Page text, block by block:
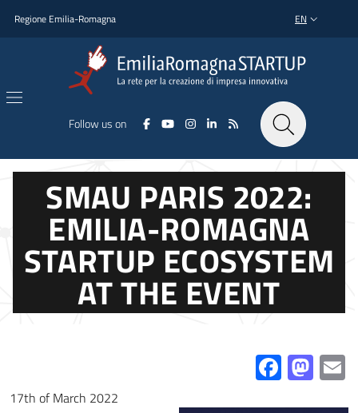
Regione Emilia-Romagna LANGUAGE
EN
Follow us on
SMAU PARIS 2022:
EMILIA-ROMAGNA
STARTUP ECOSYSTEM
AT THE EVENT
17th of March 2022